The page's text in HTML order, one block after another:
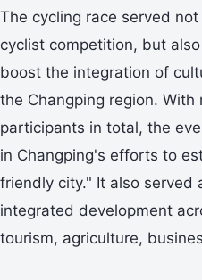
The cycling race served
cyclist competition, but
boost the integration of
the Changping region.
participants in total, the
in Changping's efforts to
friendly city." It also served
integrated development
tourism, agriculture,